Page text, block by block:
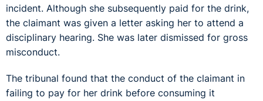
incident. Although she subsequently paid for the drink,
the claimant was given a letter asking her to attend a
disciplinary hearing. She was later dismissed for gross
misconduct.
The tribunal found that the conduct of the claimant in
failing to pay for her drink before consuming it